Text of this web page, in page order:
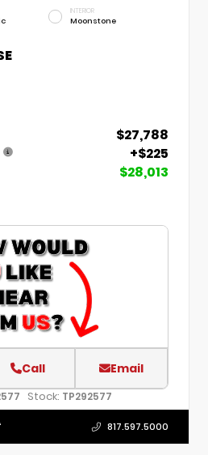
INTERIOR
Moonstone
$27,788
+$225
$28,013
Call Email
Stock: TP292577
817.597.5000